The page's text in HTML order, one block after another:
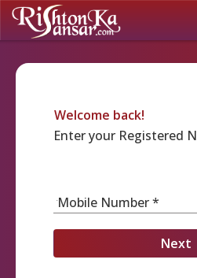
Welcome back!
Enter your Registered
Mobile Number *
Next